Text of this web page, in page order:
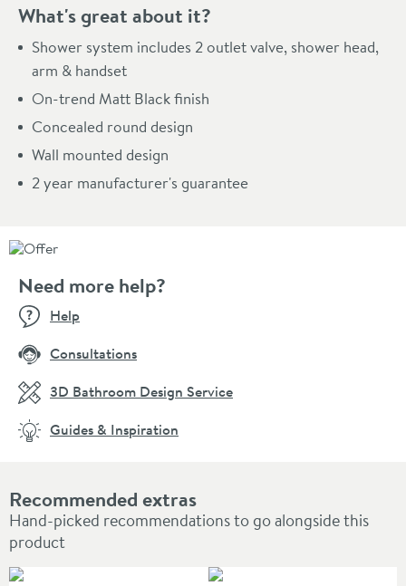
What's great about it?
Shower system includes 2 outlet valve, shower head,
arm & handset
On-trend Matt Black finish
Concealed round design
Wall mounted design
2 year manufacturer's guarantee
Recommended extras
Hand-picked recommendations to go alongside this
product
Need more help?
Help
Consultations
3D Bathroom Design Service
Guides & Inspiration